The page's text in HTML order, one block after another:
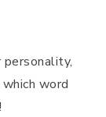
personality,
word